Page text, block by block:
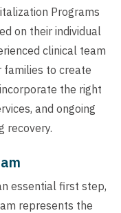
Programs
on their individual
clinical team
families to create
the right
and ongoing
recovery.
essential first step,
represents the